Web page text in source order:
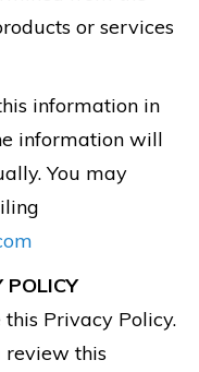
or services
information in
information will
You may
POLICY
Privacy Policy.
review this